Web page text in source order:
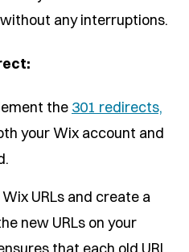
any interruptions.
the 301 redirects,
your Wix account and
URLs and create a
new URLs on your
that each old URL